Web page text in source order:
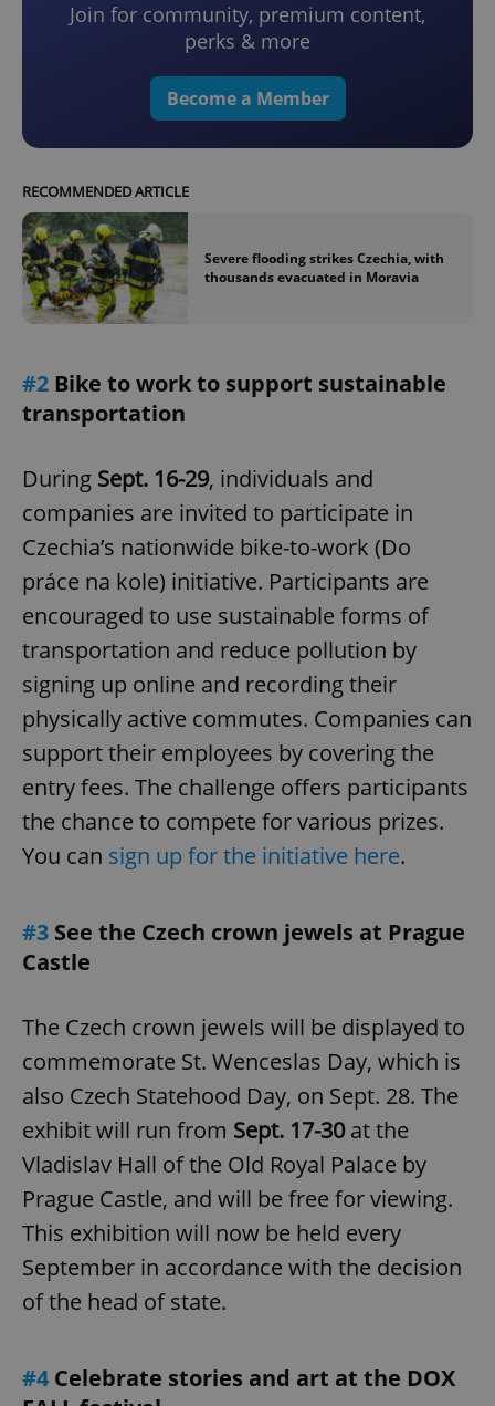
Join for community, premium content,
perks & more
Become a Member
RECOMMENDED ARTICLE
Severe flooding strikes Czechia, with
thousands evacuated in Moravia
#2 Bike to work to support sustainable
transportation
During Sept. 16-29, individuals and
companies are invited to participate in
Czechia’s nationwide bike-to-work (Do
práce na kole) initiative. Participants are
encouraged to use sustainable forms of
transportation and reduce pollution by
signing up online and recording their
physically active commutes. Companies can
support their employees by covering the
entry fees. The challenge offers participants
the chance to compete for various prizes.
You can sign up for the initiative here.
#3 See the Czech crown jewels at Prague
Castle
The Czech crown jewels will be displayed to
commemorate St. Wenceslas Day, which is
also Czech Statehood Day, on Sept. 28. The
exhibit will run from Sept. 17-30at the
Vladislav Hall of the Old Royal Palace by
Prague Castle, and will be free for viewing.
This exhibition will now be held every
September in accordance with the decision
of the head of state.
#4 Celebrate stories and art at the DOX